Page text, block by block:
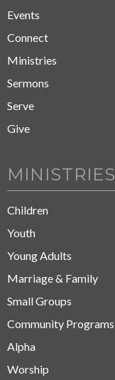
Events
Connect
Ministries
Sermons
Serve
Give
MINISTRIES
Children
Youth
Young Adults
Marriage & Family
Small Groups
Community Programs
Alpha
Worship